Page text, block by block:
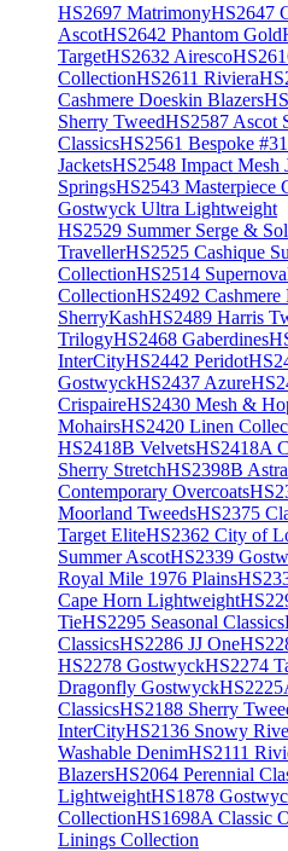
HS2697 MatrimonyHS2647
AscotHS2642 Phantom Gold
TargetHS2632 Airesco
CollectionHS2611 Riviera
Cashmere Doeskin Blazers
Sherry TweedHS2587 Ascot
ClassicsHS2561 Bespoke #31
JacketsHS2548 Impact Mesh
SpringsHS2543 Masterpiece
Gostwyck Ultra Lightweight
HS2529 Summer Serge &
TravellerHS2525 Cashique
CollectionHS2514 Supernova
CollectionHS2492 Cashmere
SherryKashHS2489 Harris
TrilogyHS2468 Gaberdines
InterCityHS2442 Peridot
GostwyckHS2437 Azure
CrispaireHS2430 Mesh &
MohairsHS2420 Linen
HS2418B VelvetsHS2418A
Sherry StretchHS2398B
Contemporary Overcoats
Moorland TweedsHS2375
Target EliteHS2362 City of
Summer AscotHS2339
Royal Mile 1976 Plains
Cape Horn Lightweight
TieHS2295 Seasonal Classics
ClassicsHS2286 JJ One
HS2278 GostwyckHS2274
Dragonfly Gostwyck
ClassicsHS2188 Sherry
InterCityHS2136 Snowy
Washable DenimHS2111
BlazersHS2064 Perennial
LightweightHS1878
CollectionHS1698A Classic
Linings Collection